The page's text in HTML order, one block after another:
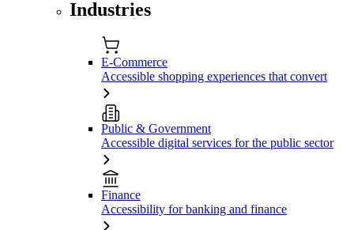
Industries
E-Commerce
Accessible shopping experiences that convert
Public & Government
Accessible digital services for the public sector
Finance
Accessibility for banking and finance